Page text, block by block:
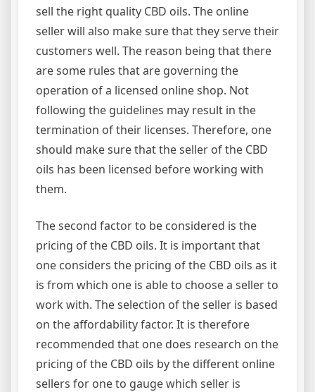
sell the right quality CBD oils. The online
seller will also make sure that they serve their
customers well. The reason being that there
are some rules that are governing the
operation of a licensed online shop. Not
following the guidelines may result in the
termination of their licenses. Therefore, one
should make sure that the seller of the CBD
oils has been licensed before working with
them.
The second factor to be considered is the
pricing of the CBD oils. It is important that
one considers the pricing of the CBD oils as it
is from which one is able to choose a seller to
work with. The selection of the seller is based
on the affordability factor. It is therefore
recommended that one does research on the
pricing of the CBD oils by the different online
sellers for one to gauge which seller is